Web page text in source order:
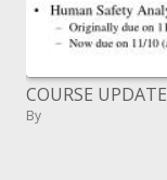
COURSE UPDATE
By